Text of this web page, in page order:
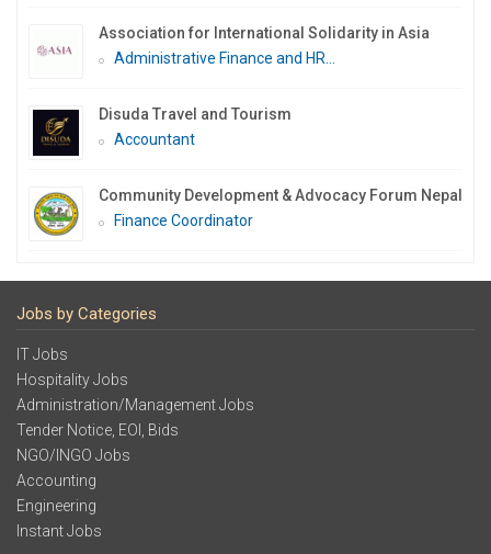
Association for International Solidarity in Asia
Administrative Finance and HR...
Disuda Travel and Tourism
Accountant
Community Development & Advocacy Forum Nepal
Finance Coordinator
Jobs by Categories
IT Jobs
Hospitality Jobs
Administration/Management Jobs
Tender Notice, EOI, Bids
NGO/INGO Jobs
Accounting
Engineering
Instant Jobs